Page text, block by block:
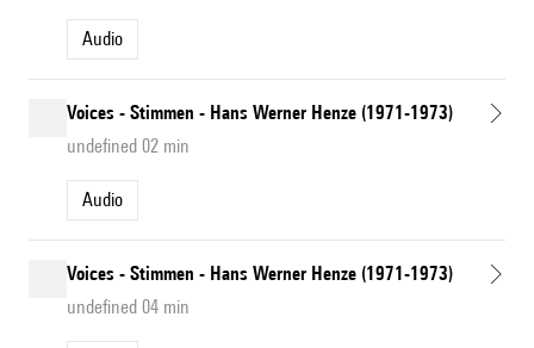
Audio
Voices - Stimmen - Hans Werner Henze (1971-1973)
undefined 02 min
Audio
Voices - Stimmen - Hans Werner Henze (1971-1973)
undefined 04 min